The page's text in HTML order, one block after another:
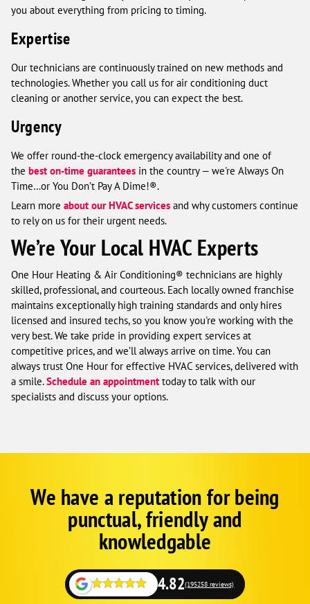
you about everything from pricing to timing.
Expertise
Our technicians are continuously trained on new methods and
technologies. Whether you call us for air conditioning duct
cleaning or another service, you can expect the best.
Urgency
We offer round-the-clock emergency availability and one of
the best on-time guarantees in the country — we're Always On
Time…or You Don’t Pay A Dime!®.
Learn more about our HVAC services and why customers continue
to rely on us for their urgent needs.
We’re Your Local HVAC Experts
One Hour Heating & Air Conditioning® technicians are highly
skilled, professional, and courteous. Each locally owned franchise
maintains exceptionally high training standards and only hires
licensed and insured techs, so you know you're working with the
very best. We take pride in providing expert services at
competitive prices, and we’ll always arrive on time. You can
always trust One Hour for effective HVAC services, delivered with
a smile.Schedule an appointment today to talk with our
specialists and discuss your options.
GoogleWe have a reputation for being
punctual, friendly and
knowledgable
4.82(195258 reviews)